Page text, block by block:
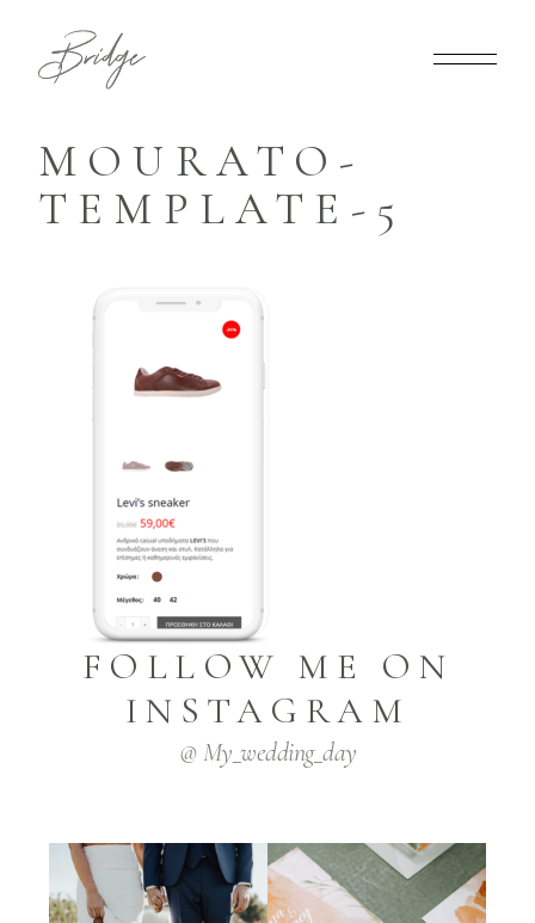
MOURATO-
TEMPLATE-5
FOLLOW ME ON
INSTAGRAM
@ My_wedding_day